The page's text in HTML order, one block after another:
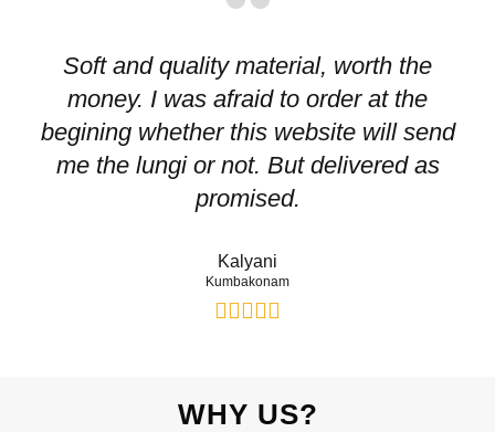
Soft and quality material, worth the
money. I was afraid to order at the
begining whether this website will send
me the lungi or not. But delivered as
promised.
Kalyani
Kumbakonam
WHY US?